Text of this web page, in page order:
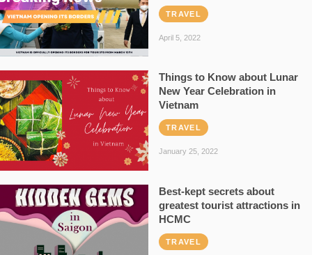
TRAVEL
April 5, 2022
Things to Know about Lunar
New Year Celebration in
Vietnam
TRAVEL
January 25, 2022
Best-kept secrets about
greatest tourist attractions in
HCMC
TRAVEL